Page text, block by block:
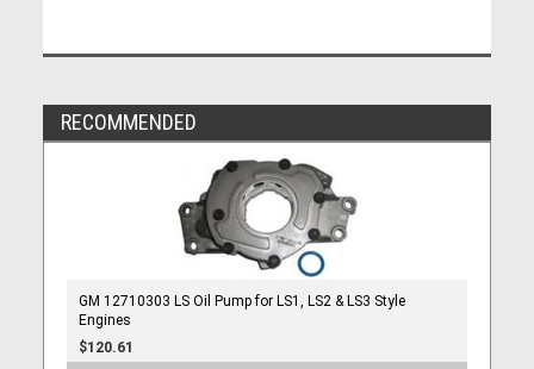
RECOMMENDED
GM 12710303 LS Oil Pump for LS1, LS2 & LS3 Style
Engines
$120.61